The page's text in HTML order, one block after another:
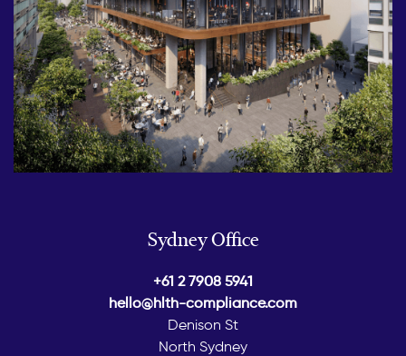
Sydney Office
+61 2 7908 5941
hello@hlth-compliance.com
Denison St
North Sydney